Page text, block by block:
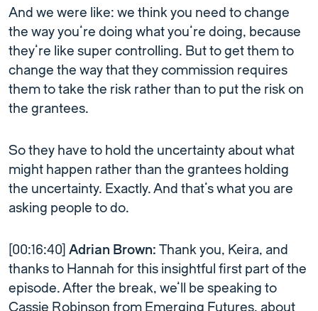
And we were like: we think you need to change
the way you’re doing what you’re doing, because
they’re like super controlling. But to get them to
change the way that they commission requires
them to take the risk rather than to put the risk on
the grantees.
So they have to hold the uncertainty about what
might happen rather than the grantees holding
the uncertainty. Exactly. And that’s what you are
asking people to do.
[00:16:40] Adrian Brown: Thank you, Keira, and
thanks to Hannah for this insightful first part of the
episode. After the break, we’ll be speaking to
Cassie Robinson from Emerging Futures, about